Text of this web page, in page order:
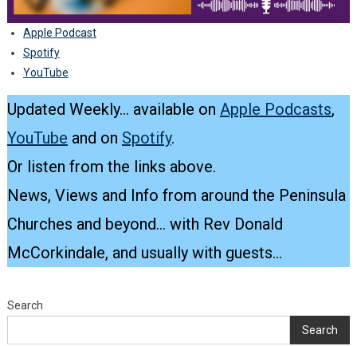
Apple Podcast
Spotify
YouTube
Updated Weekly… available on Apple Podcasts,
YouTube and on Spotify.
Or listen from the links above.
News, Views and Info from around the Peninsula
Churches and beyond… with Rev Donald
McCorkindale, and usually with guests…
Search
Search